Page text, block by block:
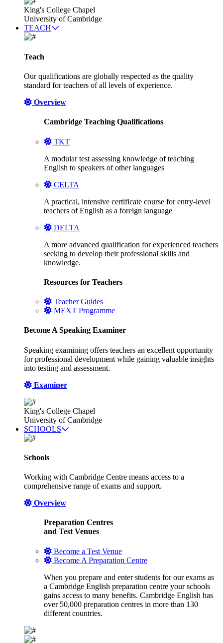
King's College Chapel
University of Cambridge
TEACH
Teach
Our qualifications are globally respected as the quality
standard for teachers of all levels of experience.
Overview
Cambridge Teaching Qualifications
TKT
A modular test assessing knowledge of teaching
English to speakers of other languages
CELTA
A practical, intensive certificate course for entry-level
teachers of English as a foreign language
DELTA
A more advanced qualification for experienced teachers
seeking to develop their professional skills and
knowledge.
Resources for Teachers
Teacher Guides
MEXT Programme
Become A Speaking Examiner
Speaking examining offers teachers an excellent opportunity
for professional development while gaining valuable insights
into testing and assessment.
Examiner
King's College Chapel
University of Cambridge
SCHOOLS
Schools
Working with Cambridge Centre means access to a
comprehensive range of exams and support.
Overview
Preparation Centres
and Test Venues
Become a Test Venue
Become A Preparation Centre
When you prepare and enter students for our exams as
a Cambridge English preparation centre your schools
gains access to many benefits. Cambridge English has
over 50,000 preparation centres in more than 130
different countries.